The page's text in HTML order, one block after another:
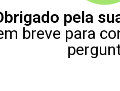
pela
breve para